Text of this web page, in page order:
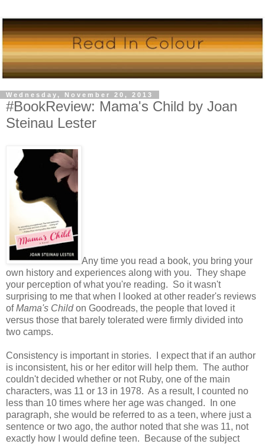
Wednesday, November 20, 2013
#BookReview: Mama's Child by Joan
Steinau Lester
Any time you read a book, you bring your
own history and experiences along with you. They shape
your perception of what you're reading. So it wasn't
surprising to me that when I looked at other reader's reviews
ofMama's Childon Goodreads, the people that loved it
versus those that barely tolerated were firmly divided into
two camps.
Consistency is important in stories. I expect that if an author
is inconsistent, his or her editor will help them. The author
couldn't decided whether or not Ruby, one of the main
characters, was 11 or 13 in 1978. As a result, I counted no
less than 10 times where her age was changed. In one
paragraph, she would be referred to as a teen, where just a
sentence or two ago, the author noted that she was 11, not
exactly how I would define teen. Because of the subject